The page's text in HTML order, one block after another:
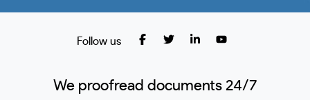
Follow us
We proofread documents 24/7